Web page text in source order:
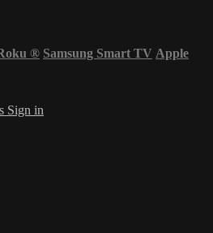
® Samsung Smart TV Apple
Sign in